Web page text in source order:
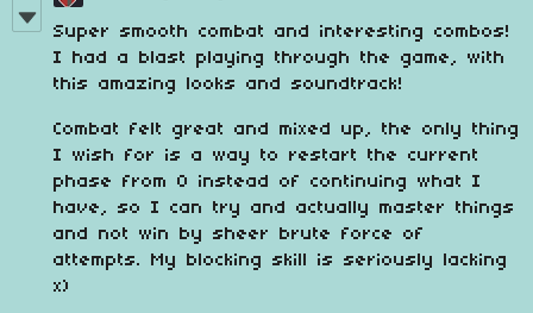
Super smooth combat and interesting combos!
I had a blast playing through the game, with
this amazing looks and soundtrack!
Combat felt great and mixed up, the only thing
I wish for is a way to restart the current
phase from 0 instead of continuing what I
have, so I can try and actually master things
and not win by sheer brute force of
attempts. My blocking skill is seriously lacking
x)